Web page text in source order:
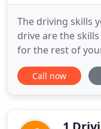
The driving skills
drive are the
for the rest of
best when they
our lessons a
Call now